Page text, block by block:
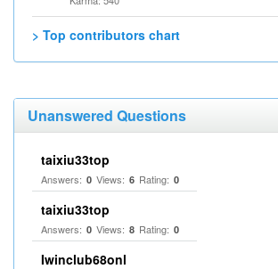
> Top contributors chart
Unanswered Questions
taixiu33top
Answers: 0 Views: 6 Rating: 0
taixiu33top
Answers: 0 Views: 8 Rating: 0
Iwinclub68onl